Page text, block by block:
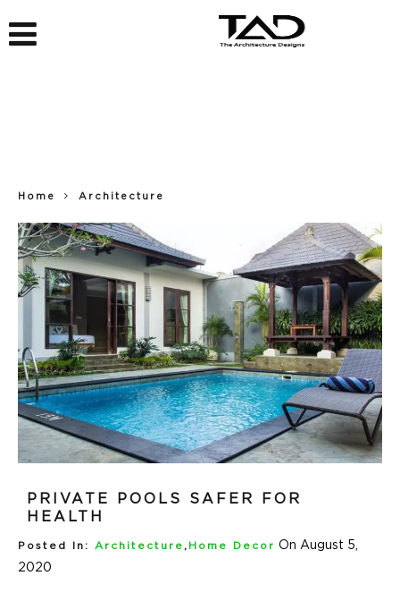
Home Architecture
PRIVATE POOLS SAFER FOR
HEALTH
Posted In: Architecture , Home Decor On August 5,
2020